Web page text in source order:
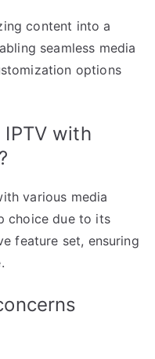
content into a
seamless media
options
with
various media
choice due to its
feature set, ensuring